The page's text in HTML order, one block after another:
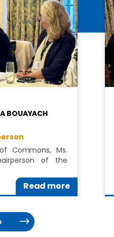
BOUAYACH
Commons, Ms.
of the
Read more